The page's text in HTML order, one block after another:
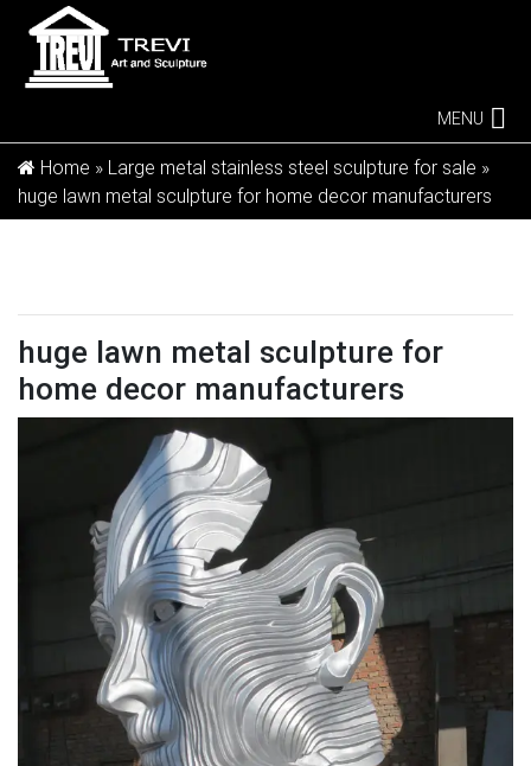
MENU
Home » Large metal stainless steel sculpture for sale »
huge lawn metal sculpture for home decor manufacturers
huge lawn metal sculpture for
home decor manufacturers